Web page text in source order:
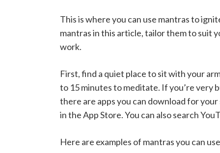
This is where you can use mantras to
mantras in this article, tailor them to suit
work.
First, find a quiet place to sit with your
to 15 minutes to meditate. If you’re very
there are apps you can download for
in the App Store. You can also search
Here are examples of mantras you can